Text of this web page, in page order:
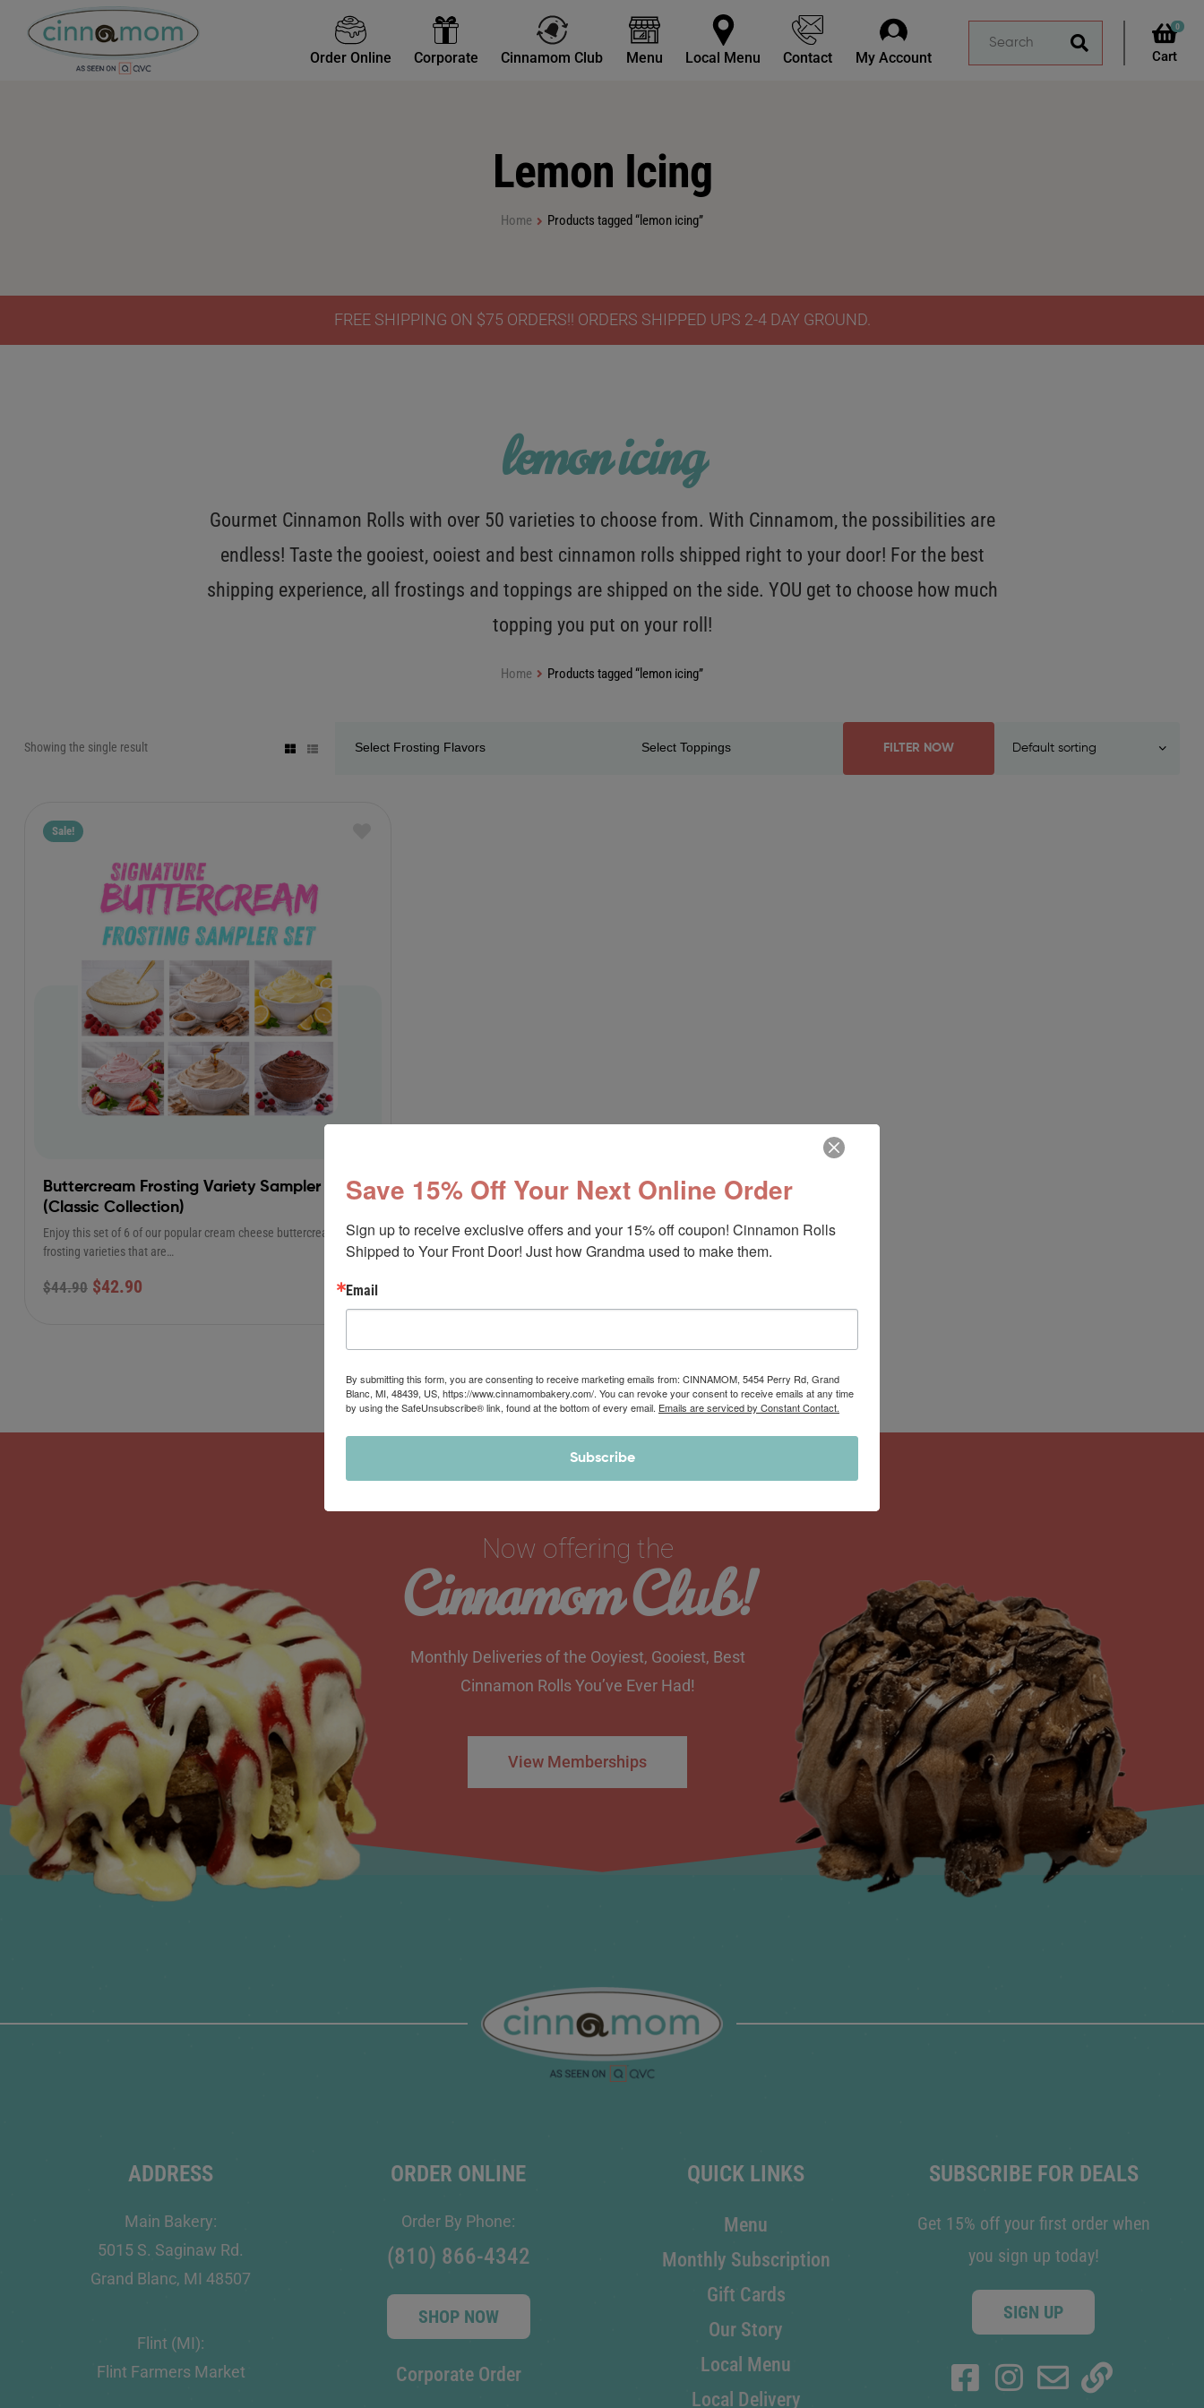
Order Online Corporate Cinnamom Club Menu Local Menu Contact My Account
0
Lemon Icing
Home Products tagged “lemon icing”
FREE SHIPPING ON $75 ORDERS!! ORDERS SHIPPED UPS 2-4 DAY GROUND.
lemon icing
Gourmet Cinnamon Rolls with over 50 varieties to choose from. With Cinnamom, the possibilities are
endless! Taste the gooiest, ooiest and best cinnamon rolls shipped right to your door! For the best
shipping experience, all frostings and toppings are shipped on the side. YOU get to choose how much
topping you put on your roll!
Home Products tagged “lemon icing”
Showing the single result FILTER NOW
Sale!
Buttercream Frosting Variety Sampler Set
(Classic Collection)
Enjoy this set of 6 of our popular cream cheese buttercream
frosting varieties that are…
$44.90 $42.90
Now offering the
Cinnamom Club!
Monthly Deliveries of the Ooyiest, Gooiest, Best
Cinnamon Rolls You’ve Ever Had!
View Memberships
ADDRESS
Main Bakery:
5015 S. Saginaw Rd.
Grand Blanc, MI 48507
Flint (MI):
Flint Farmers Market
ORDER ONLINE
Order By Phone:
(810) 866-4342
SHOP NOW
Corporate Order
QUICK LINKS
Menu
Monthly Subscription
Gift Cards
Our Story
Local Menu
Local Delivery
SUBSCRIBE FOR DEALS
Get 15% off your first order when
you sign up today!
SIGN UP
Save 15% Off Your Next Online Order
Sign up to receive exclusive offers and your 15% off coupon! Cinnamon Rolls
Shipped to Your Front Door! Just how Grandma used to make them.
Email
By submitting this form, you are consenting to receive marketing emails from: CINNAMOM, 5454 Perry Rd, Grand
Blanc, MI, 48439, US, https://www.cinnamombakery.com/. You can revoke your consent to receive emails at any time
by using the SafeUnsubscribe® link, found at the bottom of every email. Emails are serviced by Constant Contact.
Subscribe